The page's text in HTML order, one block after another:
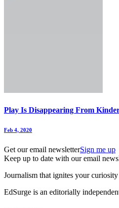
Play Is Disappearing From
Feb 4, 2020
Get our email newsletterSign me up
Keep up to date with our email
Journalism that ignites your
EdSurge is an editorially